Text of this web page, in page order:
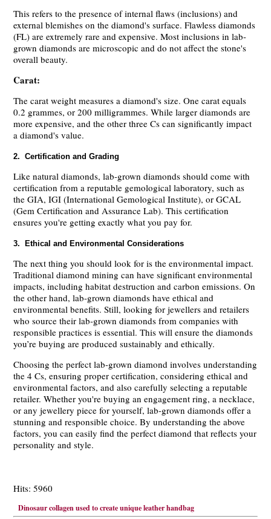
This refers to the presence of internal flaws (inclusions) and
external blemishes on the diamond's surface. Flawless diamonds
(FL) are extremely rare and expensive. Most inclusions in lab-
grown diamonds are microscopic and do not affect the stone's
overall beauty.
Carat:
The carat weight measures a diamond's size. One carat equals
0.2 grammes, or 200 milligrammes. While larger diamonds are
more expensive, and the other three Cs can significantly impact
a diamond's value.
2. Certification and Grading
Like natural diamonds, lab-grown diamonds should come with
certification from a reputable gemological laboratory, such as
the GIA, IGI (International Gemological Institute), or GCAL
(Gem Certification and Assurance Lab). This certification
ensures you're getting exactly what you pay for.
3. Ethical and Environmental Considerations
The next thing you should look for is the environmental impact.
Traditional diamond mining can have significant environmental
impacts, including habitat destruction and carbon emissions. On
the other hand, lab-grown diamonds have ethical and
environmental benefits. Still, looking for jewellers and retailers
who source their lab-grown diamonds from companies with
responsible practices is essential. This will ensure the diamonds
you’re buying are produced sustainably and ethically.
Choosing the perfect lab-grown diamond involves understanding
the 4 Cs, ensuring proper certification, considering ethical and
environmental factors, and also carefully selecting a reputable
retailer. Whether you're buying an engagement ring, a necklace,
or any jewellery piece for yourself, lab-grown diamonds offer a
stunning and responsible choice. By understanding the above
factors, you can easily find the perfect diamond that reflects your
personality and style.
Hits: 5960
Dinosaur collagen used to create unique leather handbag